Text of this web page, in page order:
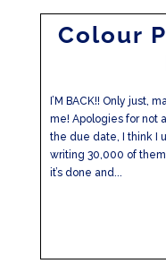
Colour
I’M BACK!! Only just,
me! Apologies for not
the due date, I think I
writing 30,000 of
it’s done and...